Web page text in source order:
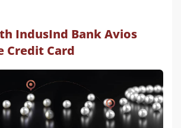
IndusInd Bank Avios
Credit Card